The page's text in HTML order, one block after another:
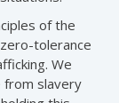
of the
tolerance
We
slavery